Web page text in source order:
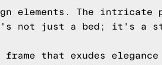
elements. The intricate
not just a bed; it's a
that exudes elegance